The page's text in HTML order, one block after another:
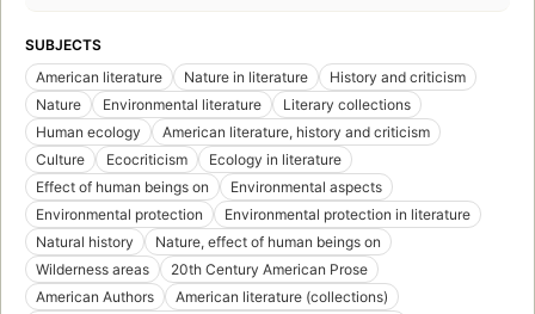
SUBJECTS
American literature
Nature in literature
History and criticism
Nature
Environmental literature
Literary collections
Human ecology
American literature, history and criticism
Culture
Ecocriticism
Ecology in literature
Effect of human beings on
Environmental aspects
Environmental protection
Environmental protection in literature
Natural history
Nature, effect of human beings on
Wilderness areas
20th Century American Prose
American Authors
American literature (collections)